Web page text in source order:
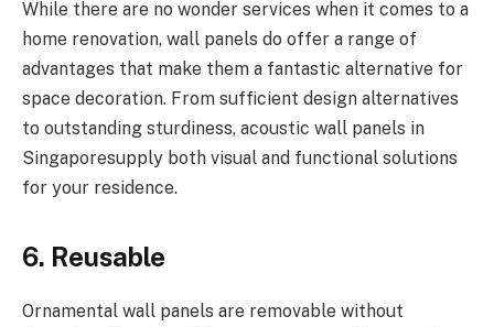
While there are no wonder services when it comes to a
home renovation, wall panels do offer a range of
advantages that make them a fantastic alternative for
space decoration. From sufficient design alternatives
to outstanding sturdiness, acoustic wall panels in
Singaporesupply both visual and functional solutions
for your residence.
6. Reusable
Ornamental wall panels are removable without